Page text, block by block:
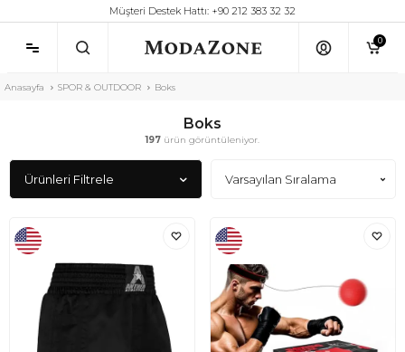
Müşteri Destek Hattı: +90 212 383 32 32
0
Anasayfa SPOR & OUTDOOR Boks
Boks
197 ürün görüntüleniyor.
Ürünleri Filtrele